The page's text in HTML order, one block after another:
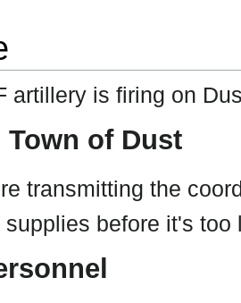
artillery is firing on
Town of Dust
transmitting the
supplies before it's too